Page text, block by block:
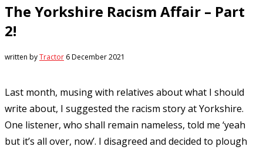
The Yorkshire Racism Affair – Part
2!
written byTractor 6 December 2021
Last month, musing with relatives about what I should
write about, I suggested the racism story at Yorkshire.
One listener, who shall remain nameless, told me ‘yeah
but it’s all over, now’. I disagreed and decided to plough